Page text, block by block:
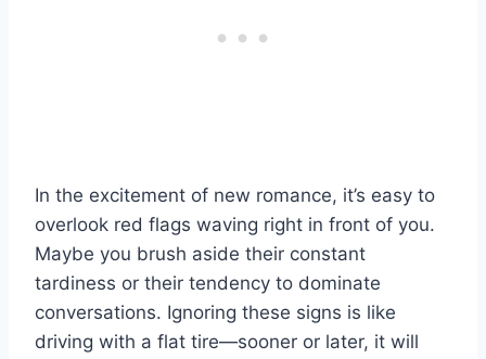
In the excitement of new romance, it’s easy to
overlook red flags waving right in front of you.
Maybe you brush aside their constant
tardiness or their tendency to dominate
conversations. Ignoring these signs is like
driving with a flat tire—sooner or later, it will